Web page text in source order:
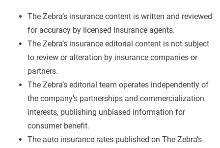
The Zebra’s insurance content is written and reviewed
for accuracy by licensed insurance agents.
The Zebra’s insurance editorial content is not subject
to review or alteration by insurance companies or
partners.
The Zebra’s editorial team operates independently of
the company’s partnerships and commercialization
interests, publishing unbiased information for
consumer benefit.
The auto insurance rates published on The Zebra’s